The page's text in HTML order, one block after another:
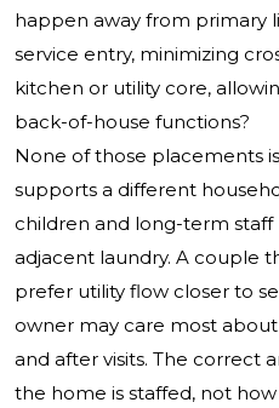
happen away from primary
service entry, minimizing
kitchen or utility core,
back-of-house functions?
None of those placements
supports a different
children and long-term
adjacent laundry. A couple
prefer utility flow closer to
owner may care most
and after visits. The correct
the home is staffed, not